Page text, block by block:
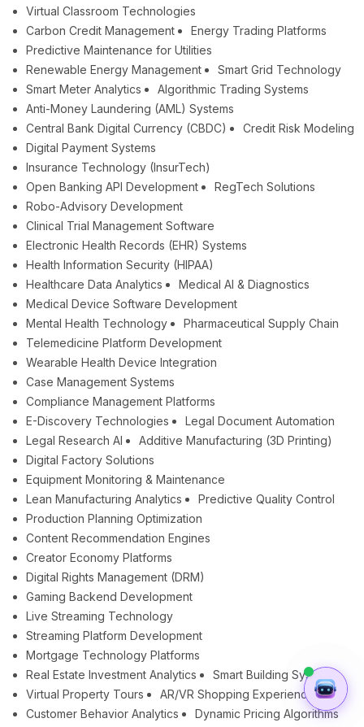
Virtual Classroom Technologies
Carbon Credit Management
Energy Trading Platforms
Predictive Maintenance for Utilities
Renewable Energy Management
Smart Grid Technology
Smart Meter Analytics
Algorithmic Trading Systems
Anti-Money Laundering (AML) Systems
Central Bank Digital Currency (CBDC)
Credit Risk Modeling
Digital Payment Systems
Insurance Technology (InsurTech)
Open Banking API Development
RegTech Solutions
Robo-Advisory Development
Clinical Trial Management Software
Electronic Health Records (EHR) Systems
Health Information Security (HIPAA)
Healthcare Data Analytics
Medical AI & Diagnostics
Medical Device Software Development
Mental Health Technology
Pharmaceutical Supply Chain
Telemedicine Platform Development
Wearable Health Device Integration
Case Management Systems
Compliance Management Platforms
E-Discovery Technologies
Legal Document Automation
Legal Research AI
Additive Manufacturing (3D Printing)
Digital Factory Solutions
Equipment Monitoring & Maintenance
Lean Manufacturing Analytics
Predictive Quality Control
Production Planning Optimization
Content Recommendation Engines
Creator Economy Platforms
Digital Rights Management (DRM)
Gaming Backend Development
Live Streaming Technology
Streaming Platform Development
Mortgage Technology Platforms
Real Estate Investment Analytics
Smart Building Systems
Virtual Property Tours
AR/VR Shopping Experiences
Customer Behavior Analytics
Dynamic Pricing Algorithms